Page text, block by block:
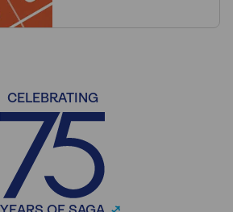
CELEBRATING